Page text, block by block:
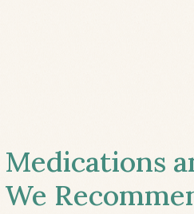
Medications
We